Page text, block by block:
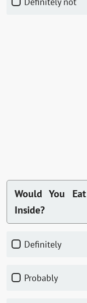
Would You
Inside?
Definitely
Probably